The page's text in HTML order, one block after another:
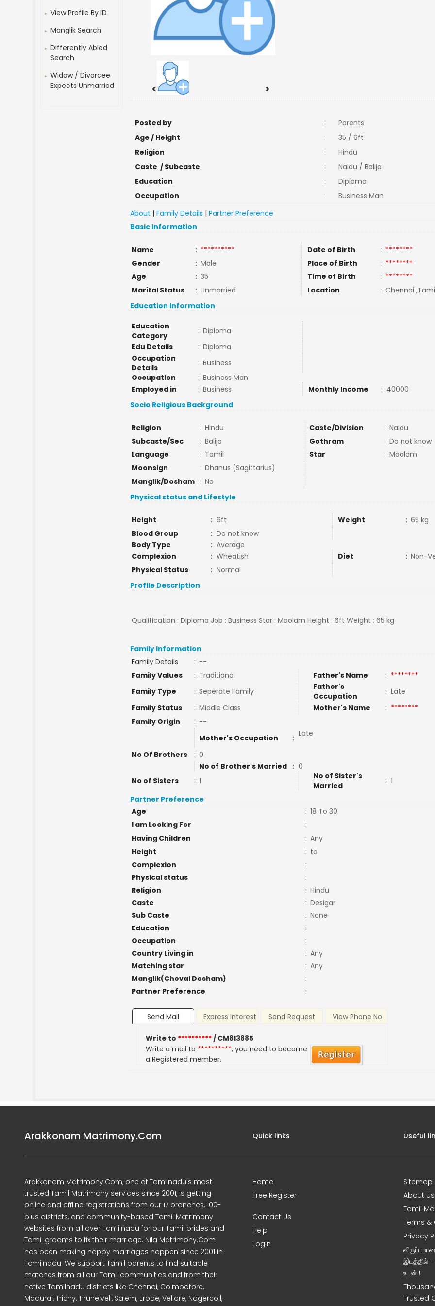
View Profile By ID
Manglik Search
Differently Abled
Search
Widow / Divorcee
Expects Unmarried
< >
Posted by :
Parents
Age / Height
:
35 / 6ft
Religion
:
Hindu
Caste / Subcaste
:
Naidu / Balija
Education
:
Diploma
Occupation
:
Business Man
About |Family Details |Partner Preference
Basic Information
Name : ********** Date of Birth : ********
Gender
: Male Place of Birth : ********
Age
: 35 Time of Birth : ********
Marital Status
: Unmarried Location : Chennai
Education Information
Education
Category
: Diploma
Edu Details
: Diploma
Occupation
Details
: Business
Occupation
: Business Man
Employed in
: Business Monthly Income : 40000
Socio Religious Background
Religion : Hindu Caste/Division : Naidu
Subcaste/Sec
: Balija Gothram : Do not know
Language
: Tamil Star : Moolam
Moonsign
: Dhanus (Sagittarius)
Manglik/Dosham
: No
Physical status and Lifestyle
Height : 6ft Weight : 65 kg
Blood Group
: Do not know
Body Type
: Average
Complexion
: Wheatish Diet : Non-
Physical Status
: Normal
Profile Description
Qualification : Diploma Job : Business Star : Moolam Height : 6ft Weight : 65 kg
Family Information
Family Details
: --
Family Values
: Traditional Father's Name : ********
Family Type
: Seperate Family
Father's
Occupation
: Late
Family Status
: Middle Class Mother's Name : ********
Family Origin
: --
Mother's Occupation
: Late
No Of Brothers : 0
No of Brother's Married
: 0
No of Sisters
: 1
No of Sister's
Married
: 1
Partner Preference
Age
: 18 To 30
I am Looking For
:
Having Children
: Any
Height
: to
Complexion
:
Physical status
:
Religion
: Hindu
Caste
: Desigar
Sub Caste
: None
Education
:
Occupation
:
Country Living in
: Any
Matching star
: Any
Manglik(Chevai Dosham)
:
Partner Preference
:
Send Mail Express Interest Send Request View Phone No
Write to **********/ CM813885
Write a mail to **********, you need to become
a Registered member.
Arakkonam Matrimony.Com
Arakkonam Matrimony.Com, one of Tamilnadu's most
trusted Tamil Matrimony services since 2001, is getting
online and offline registrations from our 17 branches, 100-
plus districts, and community-based Tamil Matrimony
websites from all over Tamilnadu for our Tamil brides and
Tamil grooms to fix their marriage. Nila Matrimony.Com
has been making happy marriages happen since 2001 in
Tamilnadu. We support Tamil parents to find suitable
matches from all our Tamil communities and from their
native Tamilnadu districts like Chennai, Coimbatore,
Madurai, Trichy, Tirunelveli, Salem, Erode, Vellore, Nagercoil,
Quick links
Home
Free Register
Contact Us
Help
Login
Useful
Sitemap
About Us
Tamil
Terms &
Privacy
இடத்தில்
உடன் !
Trusted